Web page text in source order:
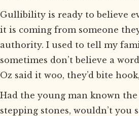
Gullibility is ready to believe
it is coming from someone
authority. I used to tell my
sometimes don’t believe a
Oz said it woo, they’d bite
Had the young man known
stepping stones, wouldn’t you